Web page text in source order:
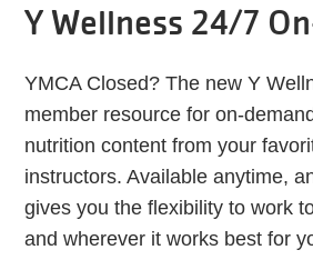
Y Wellness 24/7
YMCA Closed? The new Y
member resource for on-
nutrition content from your
instructors. Available anytime,
gives you the flexibility to work
and wherever it works best for